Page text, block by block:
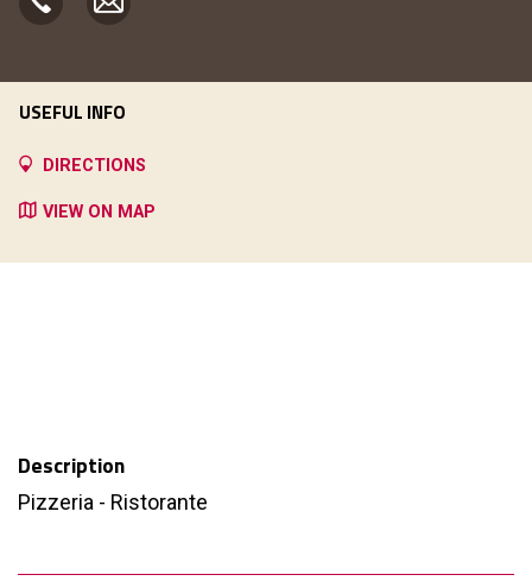
Description
Pizzeria - Ristorante
USEFUL INFO
DIRECTIONS
VIEW ON MAP